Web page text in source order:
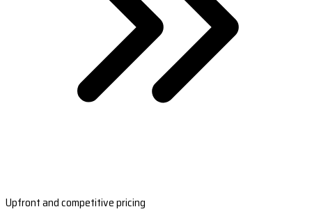
Upfront and competitive pricing